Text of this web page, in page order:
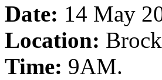
Date: 14 May
Location:
Time: 9AM.